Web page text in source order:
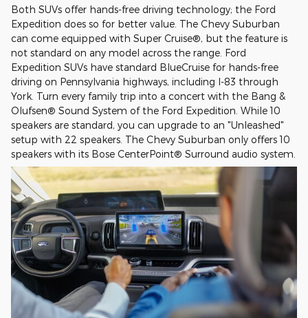
Both SUVs offer hands-free driving technology; the Ford
Expedition does so for better value. The Chevy Suburban
can come equipped with Super Cruise®, but the feature is
not standard on any model across the range. Ford
Expedition SUVs have standard BlueCruise for hands-free
driving on Pennsylvania highways, including I-83 through
York. Turn every family trip into a concert with the Bang &
Olufsen® Sound System of the Ford Expedition. While 10
speakers are standard, you can upgrade to an "Unleashed"
setup with 22 speakers. The Chevy Suburban only offers 10
speakers with its Bose CenterPoint® Surround audio system.